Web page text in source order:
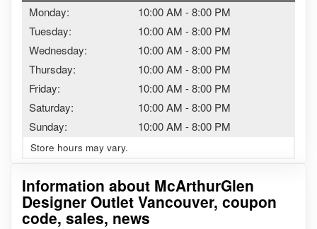
Monday: 10:00 AM -8:00 PM
Tuesday:
10:00 AM -8:00 PM
Wednesday:
10:00 AM -8:00 PM
Thursday:
10:00 AM -8:00 PM
Friday:
10:00 AM -8:00 PM
Saturday:
10:00 AM -8:00 PM
Sunday:
10:00 AM -8:00 PM
Store hours may vary.
Information about McArthurGlen
Designer Outlet Vancouver, coupon
code, sales, news